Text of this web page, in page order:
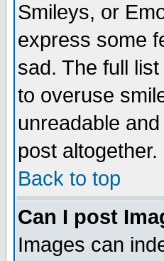
Smileys, or
express some
sad. The full
to overuse
unreadable
post altogether.
Back to top
Can I post
Images can